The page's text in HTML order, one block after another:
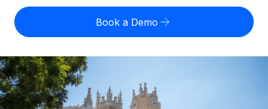
Expand globally with zero entity cost
Contractor Management
Onboard and manage contractors globally
US State Explorer
Compare Remote
See how we stack up against others
Misclassification risk calculator
Check employee misclassification risk by country
Calculate total employee costs in any country
Contractor payout calculator
Explore currency options and payout speeds for global
English (United States)
English
Nederlands Login
Book a Demo